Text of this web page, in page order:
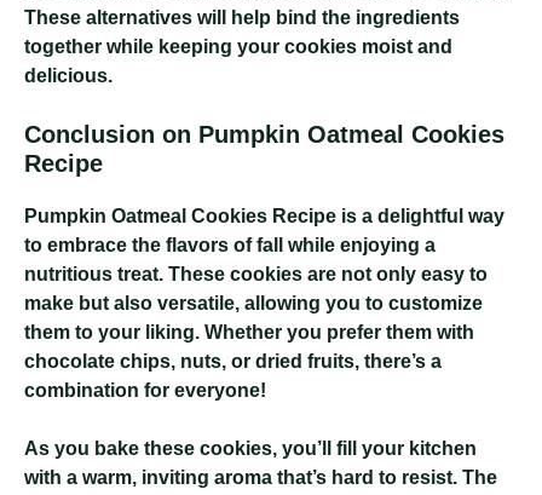
These alternatives will help bind the ingredients
together while keeping your cookies moist and
delicious.
Conclusion on Pumpkin Oatmeal Cookies
Recipe
Pumpkin Oatmeal Cookies Recipe is a delightful way
to embrace the flavors of fall while enjoying a
nutritious treat. These cookies are not only easy to
make but also versatile, allowing you to customize
them to your liking. Whether you prefer them with
chocolate chips, nuts, or dried fruits, there’s a
combination for everyone!
As you bake these cookies, you’ll fill your kitchen
with a warm, inviting aroma that’s hard to resist. The